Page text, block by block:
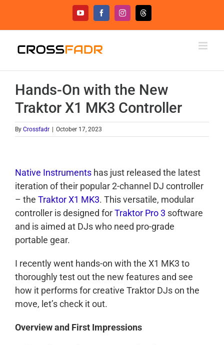
content
YouTubeFacebookInstagramThreads
Hands-On with the New
Traktor X1 MK3 Controller
By Crossfadr October 17, 2023
Native Instruments has just released the latest
iteration of their popular 2-channel DJ controller
– the Traktor X1 MK3. This versatile, modular
controller is designed forTraktor Pro 3 software
and is aimed at DJs who need pro-grade
portable gear.
I recently went hands-on with the X1 MK3 to
thoroughly test out the new features and see
how it performs for creative Traktor DJs on the
move, let’s check it out.
Overview and First Impressions